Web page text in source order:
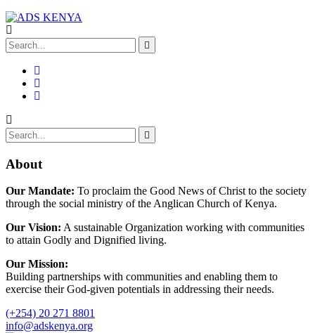
About
Our Mandate: To proclaim the Good News of Christ to the society
through the social ministry of the Anglican Church of Kenya.
Our Vision: A sustainable Organization working with communities
to attain Godly and Dignified living.
Our Mission:
Building partnerships with communities and enabling them to
exercise their God-given potentials in addressing their needs.
(+254) 20 271 8801
info@adskenya.org